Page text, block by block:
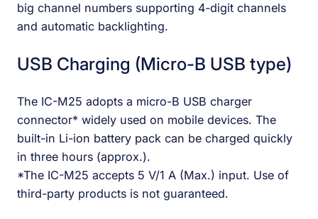
big channel numbers supporting 4-digit channels
and automatic backlighting.
USB Charging (Micro-B USB type)
The IC-M25 adopts a micro-B USB charger
connector* widely used on mobile devices. The
built-in Li-ion battery pack can be charged quickly
in three hours (approx.).
*The IC-M25 accepts 5 V/1 A (Max.) input. Use of
third-party products is not guaranteed.